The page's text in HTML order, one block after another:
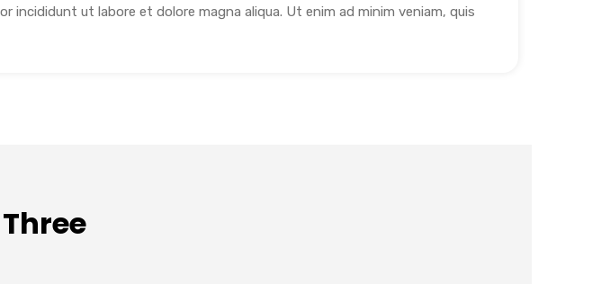
ut labore et dolore magna aliqua. Ut enim ad minim veniam, quis